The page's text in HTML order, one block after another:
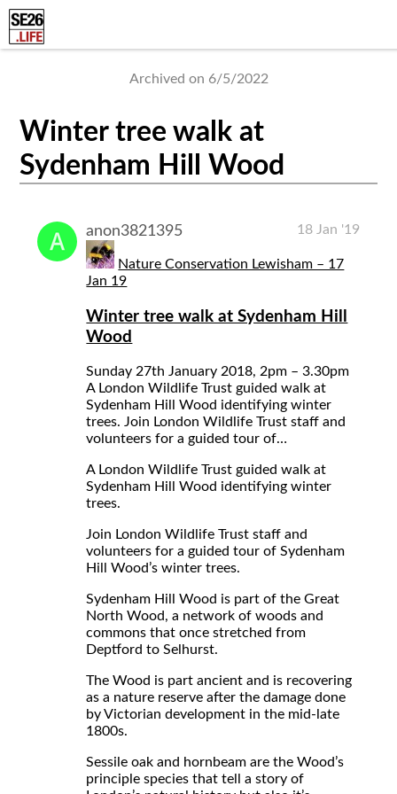
Archived on 6/5/2022
Winter tree walk at
Sydenham Hill Wood
anon3821395 18 Jan '19
Nature Conservation Lewisham – 17
Jan 19
Winter tree walk at Sydenham Hill
Wood
Sunday 27th January 2018, 2pm – 3.30pm
A London Wildlife Trust guided walk at
Sydenham Hill Wood identifying winter
trees. Join London Wildlife Trust staff and
volunteers for a guided tour of…
A London Wildlife Trust guided walk at
Sydenham Hill Wood identifying winter
trees.
Join London Wildlife Trust staff and
volunteers for a guided tour of Sydenham
Hill Wood’s winter trees.
Sydenham Hill Wood is part of the Great
North Wood, a network of woods and
commons that once stretched from
Deptford to Selhurst.
The Wood is part ancient and is recovering
as a nature reserve after the damage done
by Victorian development in the mid-late
1800s.
Sessile oak and hornbeam are the Wood’s
principle species that tell a story of